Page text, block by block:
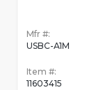
Mfr #:
USBC-A1M
Item #:
11603415